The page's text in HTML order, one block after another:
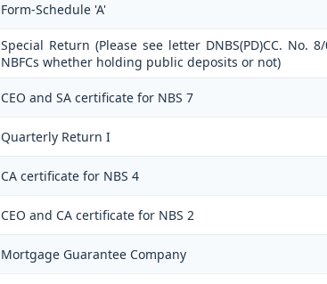
Form-Schedule 'A'
Special Return (Please see letter DNBS(PD)CC. No.
NBFCs whether holding public deposits or not)
CEO and SA certificate for NBS 7
Quarterly Return I
CA certificate for NBS 4
CEO and CA certificate for NBS 2
Mortgage Guarantee Company